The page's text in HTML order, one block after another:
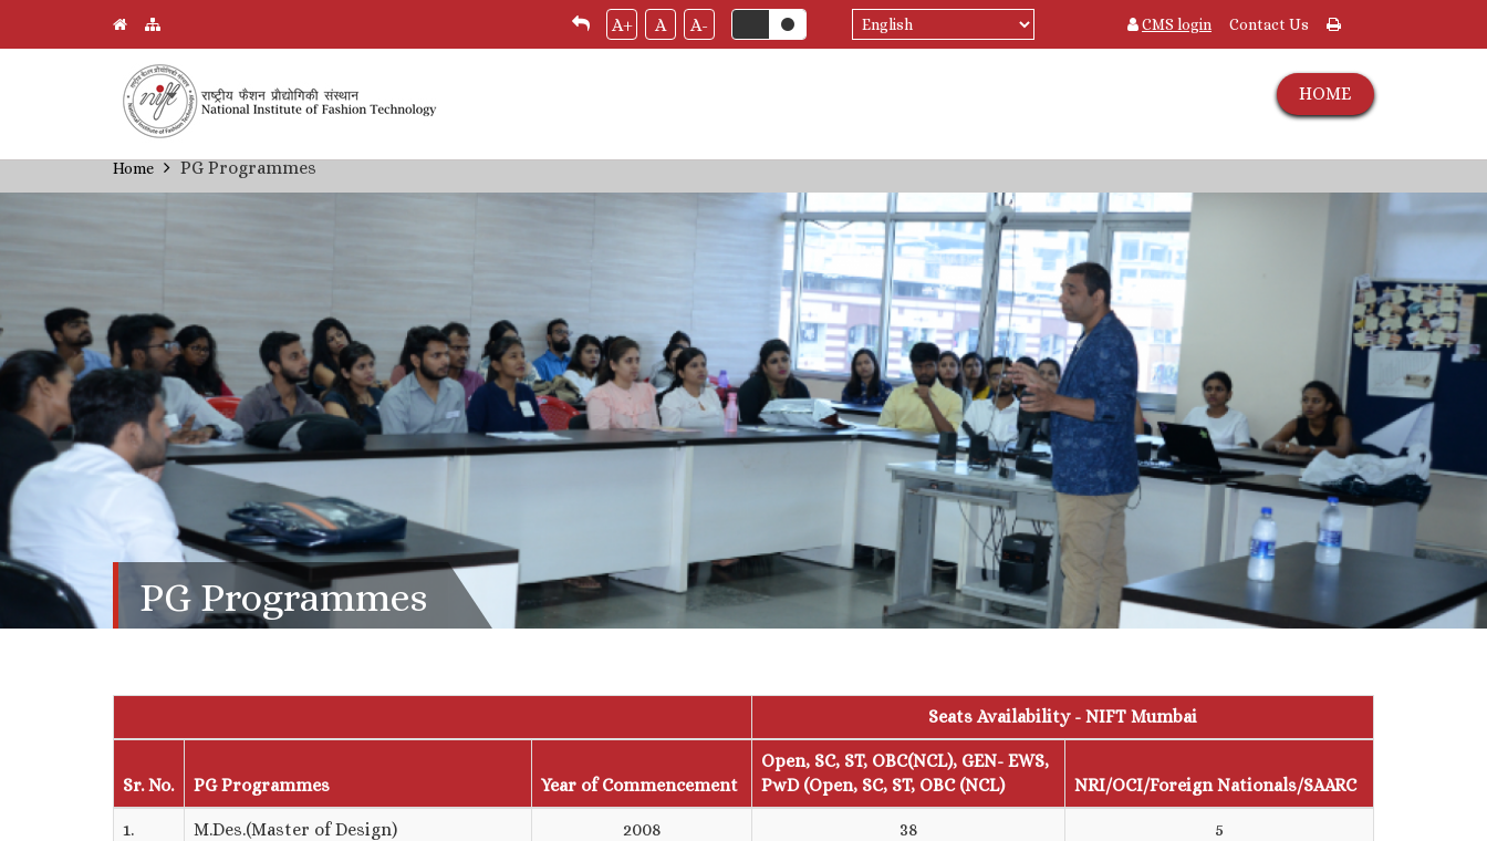
Skip
A+ A A-
Select
your
CMS login Contact Us
HOME
Breadcrumb
Home PG Programmes
PG Programmes
Seats Availability - NIFT Mumbai
Sr. No. PG Programmes Year of Commencement
Open, SC, ST, OBC(NCL), GEN- EWS,
PwD (Open, SC, ST, OBC (NCL)
NRI/OCI/Foreign Nationals/SAARC
1. M.Des.(Master of Design) 2008 38 5